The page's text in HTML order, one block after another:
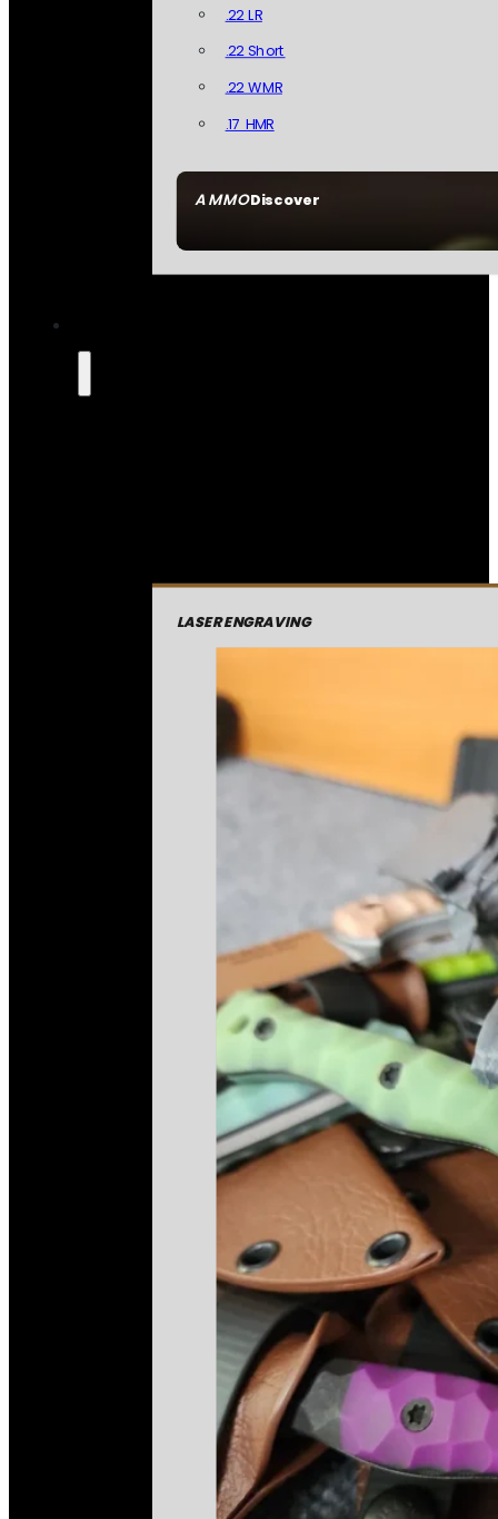
AMMODiscover
.22 LR
.22 Short
.22 WMR
.17 HMR
LASER ENGRAVING